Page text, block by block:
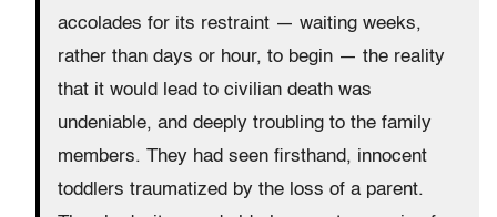
accolades for its restraint — waiting weeks,
rather than days or hour, to begin — the reality
that it would lead to civilian death was
undeniable, and deeply troubling to the family
members. They had seen firsthand, innocent
toddlers traumatized by the loss of a parent.